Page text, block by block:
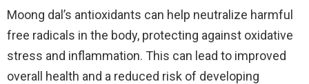
Moong dal’s antioxidants can help neutralize harmful
free radicals in the body, protecting against oxidative
stress and inflammation. This can lead to improved
overall health and a reduced risk of developing